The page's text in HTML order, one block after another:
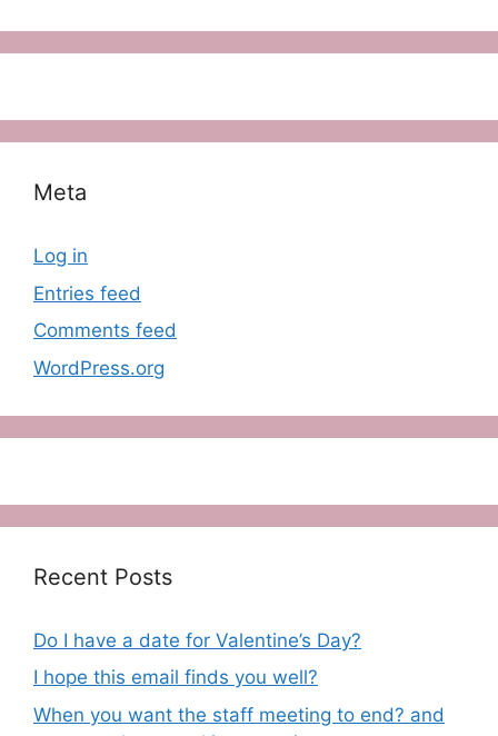
Meta
Log in
Entries feed
Comments feed
WordPress.org
Recent Posts
Do I have a date for Valentine’s Day?
I hope this email finds you well?
When you want the staff meeting to end? and